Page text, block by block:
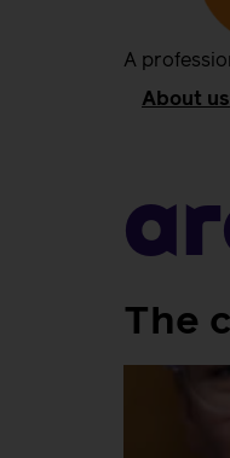
A
About us
The